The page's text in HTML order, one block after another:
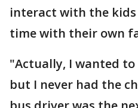
interact with the
time with their own
"Actually, I wanted to
but I never had the